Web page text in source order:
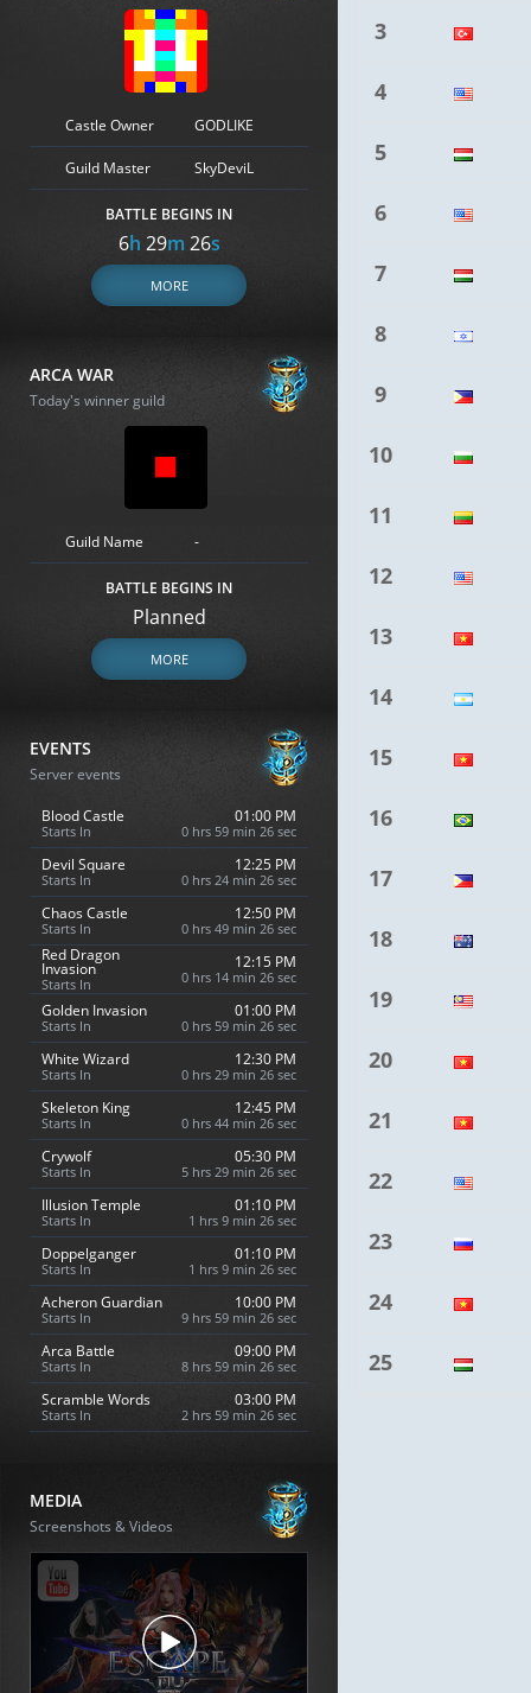
Castle Owner GODLIKE
Guild Master SkyDeviL
BATTLE BEGINS IN
6h 29m 25s
MORE
ARCA WAR
Today's winner guild
Guild Name -
BATTLE BEGINS IN
Planned
MORE
EVENTS
Server events
Blood Castle
Starts In
01:00 PM
0 hrs 59 min 25 sec
Devil Square
Starts In
12:25 PM
0 hrs 24 min 25 sec
Chaos Castle
Starts In
12:50 PM
0 hrs 49 min 25 sec
Red Dragon
Invasion
Starts In
12:15 PM
0 hrs 14 min 25 sec
Golden Invasion
Starts In
01:00 PM
0 hrs 59 min 25 sec
White Wizard
Starts In
12:30 PM
0 hrs 29 min 25 sec
Skeleton King
Starts In
12:45 PM
0 hrs 44 min 25 sec
Crywolf
Starts In
05:30 PM
5 hrs 29 min 25 sec
Illusion Temple
Starts In
01:10 PM
1 hrs 9 min 25 sec
Doppelganger
Starts In
01:10 PM
1 hrs 9 min 25 sec
Acheron Guardian
Starts In
10:00 PM
9 hrs 59 min 25 sec
Arca Battle
Starts In
09:00 PM
8 hrs 59 min 25 sec
Scramble Words
Starts In
03:00 PM
2 hrs 59 min 25 sec
MEDIA
Screenshots & Videos
3
4
5
6
7
8
9
10
11
12
13
14
15
16
17
18
19
20
21
22
23
24
25